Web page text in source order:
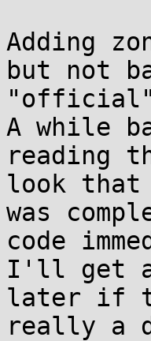
Adding
but not
"official"
A while
reading
look
was
code
I'll get
later if
really a